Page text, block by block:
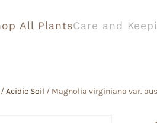
All PlantsCare and
Acidic Soil / Magnolia virginiana var.